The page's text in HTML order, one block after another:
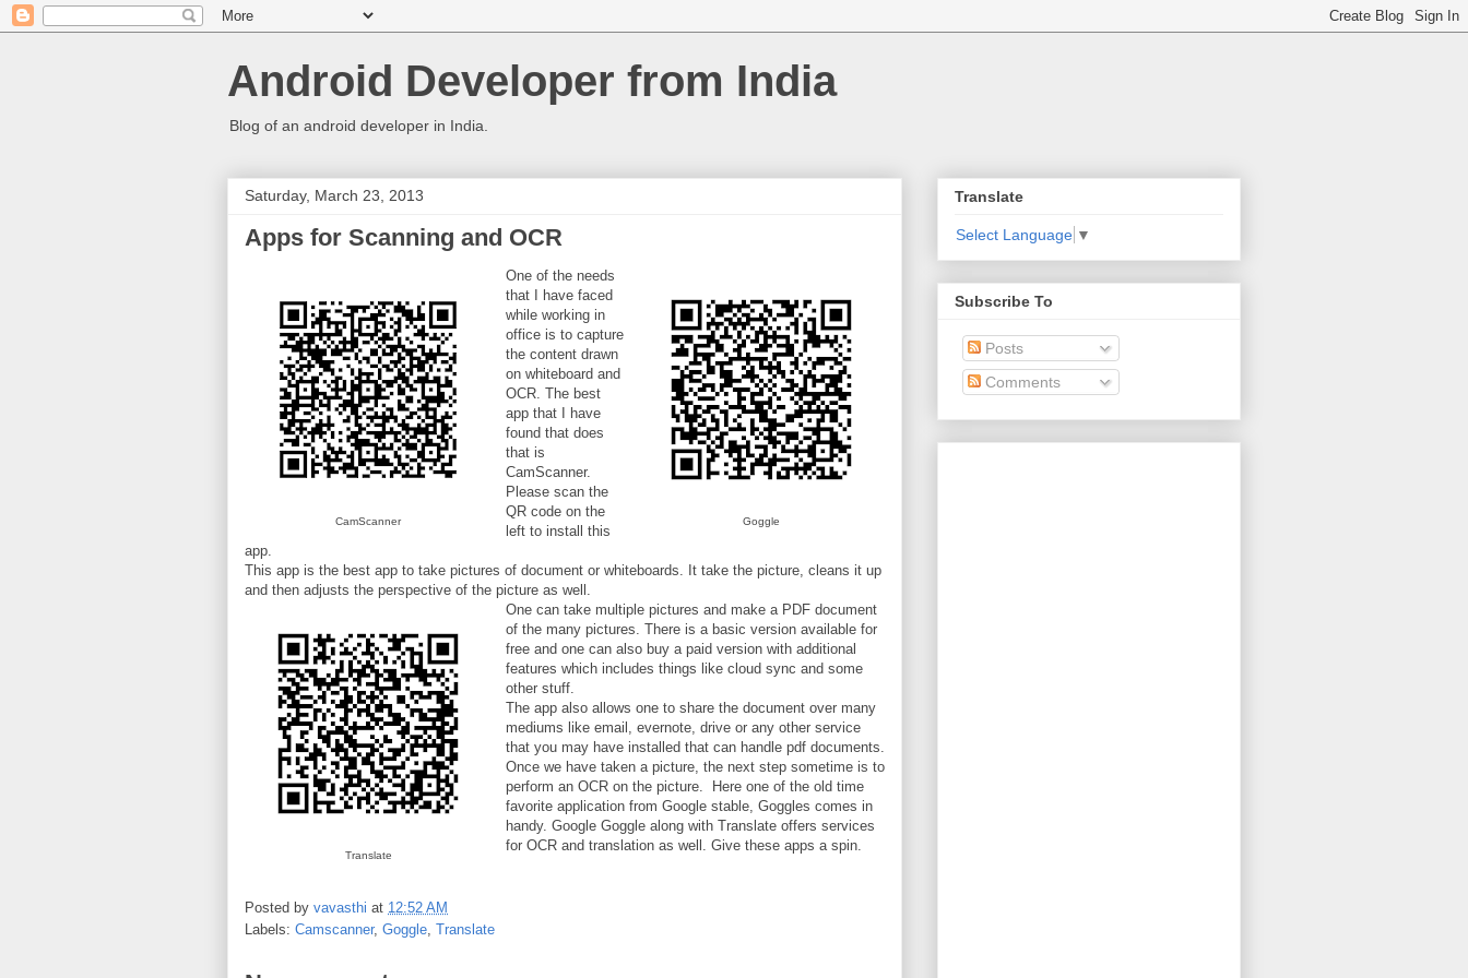
Android Developer from India
Blog of an android developer in India.
Saturday, March 23, 2013
Apps for Scanning and OCR
CamScanner Goggle
One of the needs
that I have faced
while working in
office is to capture
the content drawn
on whiteboard and
OCR. The best
app that I have
found that does
that is
CamScanner.
Please scan the
QR code on the
left to install this
app.
This app is the best app to take pictures of document or whiteboards. It take the picture, cleans it up
and then adjusts the perspective of the picture as well.
Translate
One can take multiple pictures and make a PDF document
of the many pictures. There is a basic version available for
free and one can also buy a paid version with additional
features which includes things like cloud sync and some
other stuff.
The app also allows one to share the document over many
mediums like email, evernote, drive or any other service
that you may have installed that can handle pdf documents.
Once we have taken a picture, the next step sometime is to
perform an OCR on the picture. Here one of the old time
favorite application from Google stable, Goggles comes in
handy. Google Goggle along with Translate offers services
for OCR and translation as well. Give these apps a spin.
Posted by vavasthi at 12:52 AM
Labels: Camscanner, Goggle Translate
Translate
Select Language ▼
Subscribe To
Posts
Comments